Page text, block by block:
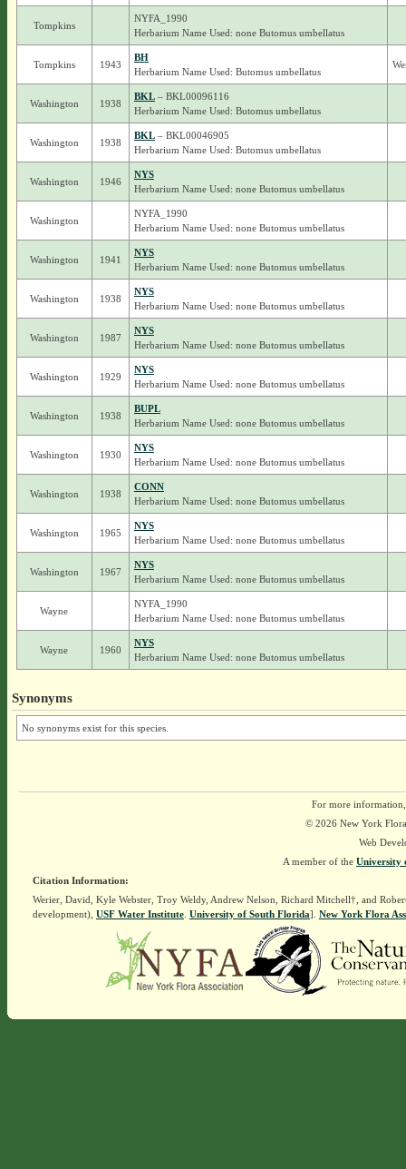
Tompkins
NYFA_1990
Herbarium Name Used: none Butomus umbellatus
Tompkins 1943
BH
Herbarium Name Used: Butomus umbellatus
Washington 1938
BKL– BKL00096116
Herbarium Name Used: Butomus umbellatus
Washington 1938
BKL– BKL00046905
Herbarium Name Used: Butomus umbellatus
Washington 1946
NYS
Herbarium Name Used: none Butomus umbellatus
Washington
NYFA_1990
Herbarium Name Used: none Butomus umbellatus
Washington 1941
NYS
Herbarium Name Used: none Butomus umbellatus
Washington 1938
NYS
Herbarium Name Used: none Butomus umbellatus
Washington 1987
NYS
Herbarium Name Used: none Butomus umbellatus
Washington 1929
NYS
Herbarium Name Used: none Butomus umbellatus
Washington 1938
BUPL
Herbarium Name Used: none Butomus umbellatus
Washington 1930
NYS
Herbarium Name Used: none Butomus umbellatus
Washington 1938
CONN
Herbarium Name Used: none Butomus umbellatus
Washington 1965
NYS
Herbarium Name Used: none Butomus umbellatus
Washington 1967
NYS
Herbarium Name Used: none Butomus umbellatus
Wayne
NYFA_1990
Herbarium Name Used: none Butomus umbellatus
Wayne 1960
NYS
Herbarium Name Used: none Butomus umbellatus
Synonyms
No synonyms exist for this species.
For more
© 2026 New York
Web
A member of the University
Citation Information:
Werier, David, Kyle Webster, Troy Weldy, Andrew Nelson, Richard Mitchell†, and
development), USF Water Institute. University of South Florida]. New York Flora